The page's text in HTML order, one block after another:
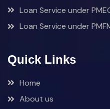
Loan Service under
Loan Service under
Quick Links
Home
About us